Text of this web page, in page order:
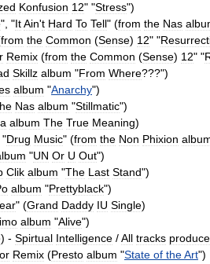
Konfusion 12" "Stress")
", "ItAin't Hard To Tell" (from the Nas
from the Common (Sense) 12" "
Remix (from the Common (Sense) 12" "
Skillz album "From Where???")
album "Anarchy")
Nas album "Stillmatic")
album The True Meaning)
"Drug Music" (from the Non Phixion
"UN Or U Out")
Clik album "The Last Stand")
album "Prettyblack")
" (Grand Daddy IU Single)
album "Alive")
) - Spirtual Intelligence /All tracks
Remix (Presto album "State of theArt")